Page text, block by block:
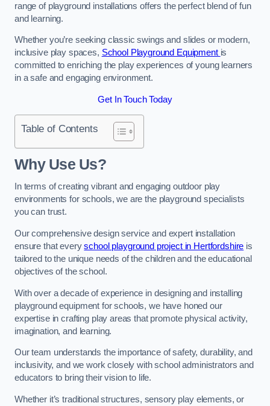
range of playground installations offers the perfect blend of fun
and learning.
Whether you’re seeking classic swings and slides or modern,
inclusive play spaces, School Playground Equipment is
committed to enriching the play experiences of young learners
in a safe and engaging environment.
Get In Touch Today
Table of Contents
Why Use Us?
In terms of creating vibrant and engaging outdoor play
environments for schools, we are the playground specialists
you can trust.
Our comprehensive design service and expert installation
ensure that everyschool playground project in Hertfordshire is
tailored to the unique needs of the children and the educational
objectives of the school.
With over a decade of experience in designing and installing
playground equipment for schools, we have honed our
expertise in crafting play areas that promote physical activity,
imagination, and learning.
Our team understands the importance of safety, durability, and
inclusivity, and we work closely with school administrators and
educators to bring their vision to life.
Whether it’s traditional structures, sensory play elements, or